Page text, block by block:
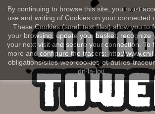
By continuing to browse this site, you must
use and writing of Cookies on your connected
These Cookies (small text files) allow you to
your browsing, update your basket, recognize
your next visit and secure your connection. To
more and configure the tracers: http://
obligations/sites-web-cookies-et-autres-
dit-la-loi/
English